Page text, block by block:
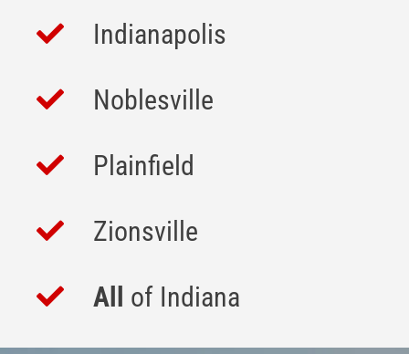
Indianapolis
Noblesville
Plainfield
Zionsville
All of Indiana